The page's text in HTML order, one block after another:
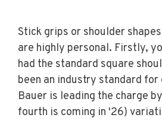
Stick grips or shoulder
are highly personal. Firstly,
had the standard square
been an industry standard for
Bauer is leading the charge
fourth is coming in '26)